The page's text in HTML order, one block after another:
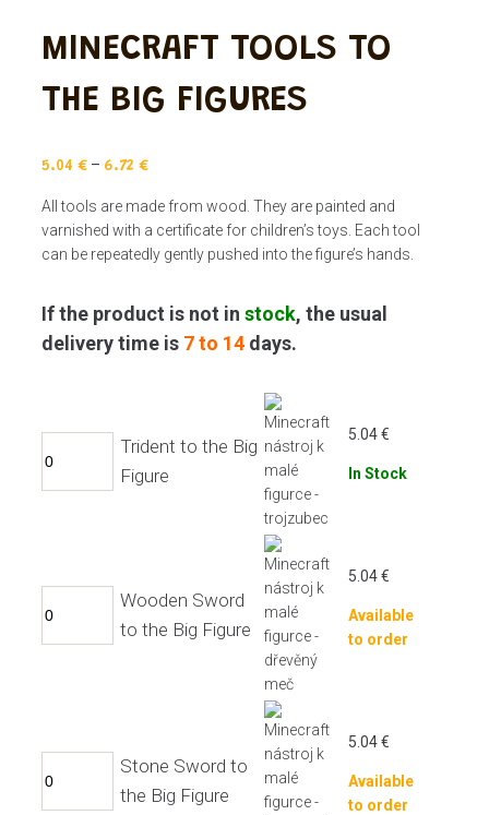
MINECRAFT TOOLS TO
THE BIG FIGURES
5.04 € – 6.72 €
All tools are made from wood. They are painted and
varnished with a certificate for children’s toys. Each tool
can be repeatedly gently pushed into the figure’s hands.
If the product is not in stock, the usual
delivery time is 7 to 14 days.
Trident to the Big
Figure
5.04€
In Stock
Wooden Sword
to the Big Figure
5.04€
Available
to order
Stone Sword to
the Big Figure
5.04€
Available
to order